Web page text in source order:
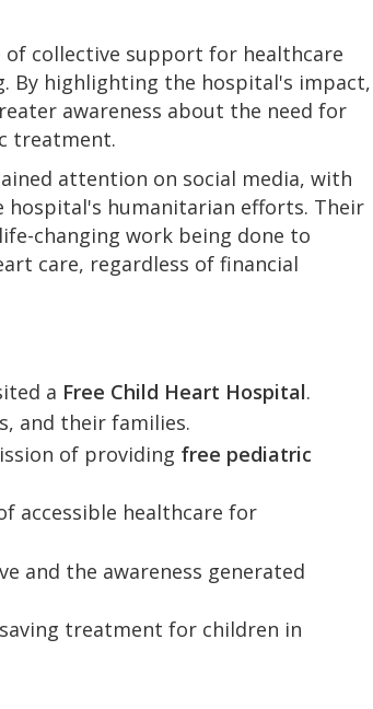
collective support for healthcare
By highlighting the hospital's impact,
awareness about the need for
treatment.
attention on social media, with
humanitarian efforts. Their
changing work being done to
care, regardless of financial
a Free Child Heart Hospital.
and their families.
of providing free pediatric
accessible healthcare for
and the awareness generated
treatment for children in